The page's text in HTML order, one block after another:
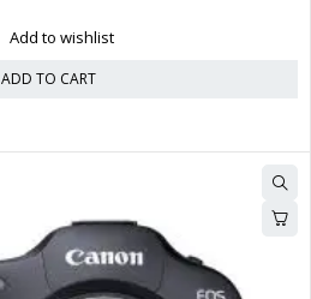
Add to wishlist
ADD TO CART